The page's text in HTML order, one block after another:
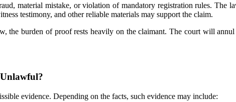
material mistake, or violation of mandatory registration rules.
testimony, and other reliable materials may support the claim.
the burden of proof rests heavily on the claimant. The court will
evidence. Depending on the facts, such evidence may include: